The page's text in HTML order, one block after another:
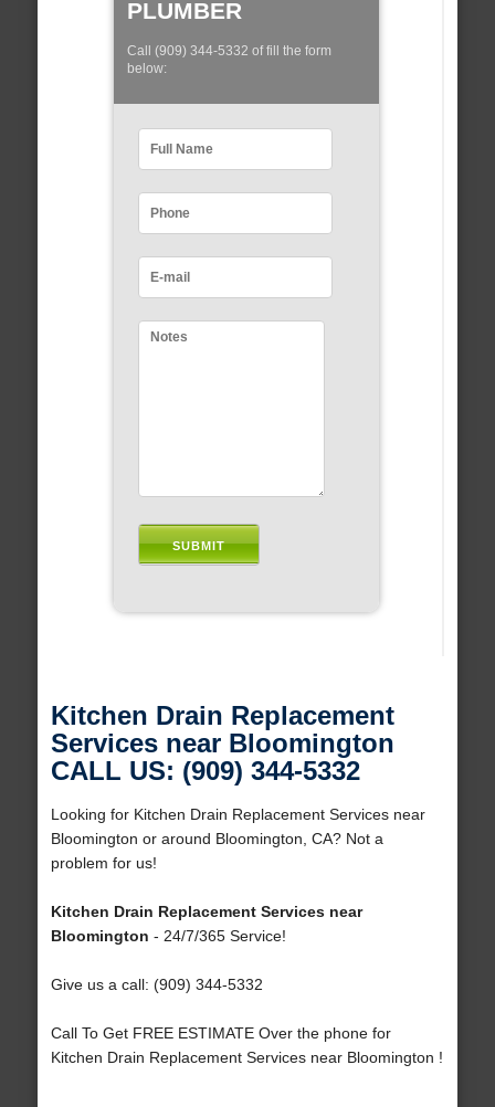
PLUMBER
Call (909) 344-5332 of fill the form
below:
Kitchen Drain Replacement
Services near Bloomington
CALL US: (909) 344-5332
Looking for Kitchen Drain Replacement Services near
Bloomington or around Bloomington, CA? Not a
problem for us!
Kitchen Drain Replacement Services near
Bloomington - 24/7/365 Service!
Give us a call: (909) 344-5332
Call To Get FREE ESTIMATE Over the phone for
Kitchen Drain Replacement Services near Bloomington !